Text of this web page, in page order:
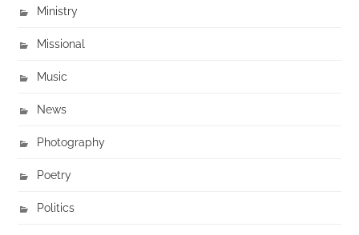
Ministry
Missional
Music
News
Photography
Poetry
Politics